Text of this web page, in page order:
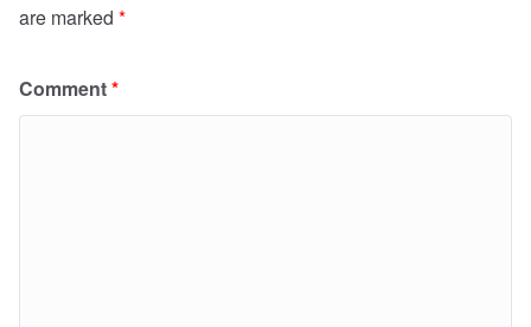
are marked *
Comment*